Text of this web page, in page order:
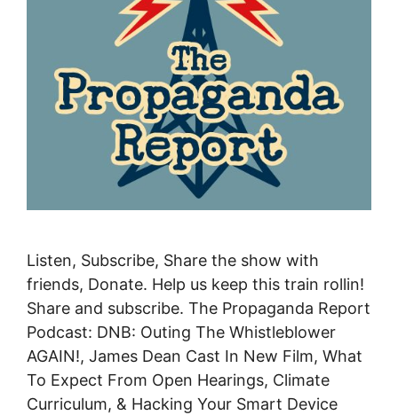
Listen, Subscribe, Share the show with
friends, Donate. Help us keep this train rollin!
Share and subscribe. The Propaganda Report
Podcast: DNB: Outing The Whistleblower
AGAIN!, James Dean Cast In New Film, What
To Expect From Open Hearings, Climate
Curriculum, & Hacking Your Smart Device